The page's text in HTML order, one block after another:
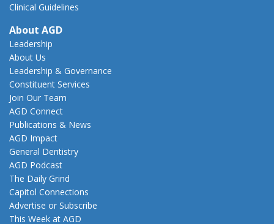
Clinical Guidelines
About AGD
Leadership
About Us
Leadership & Governance
Constituent Services
Join Our Team
AGD Connect
Publications & News
AGD Impact
General Dentistry
AGD Podcast
The Daily Grind
Capitol Connections
Advertise or Subscribe
This Week at AGD